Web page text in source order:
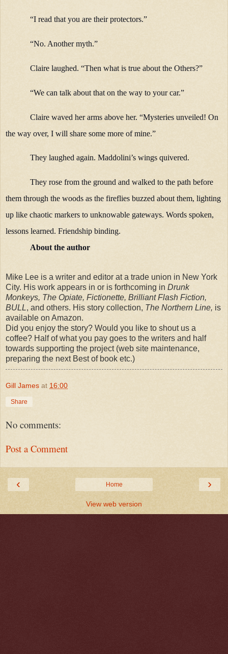
“I read that you are their protectors.”
“No. Another myth.”
Claire laughed. “Then what is true about the Others?”
“We can talk about that on the way to your car.”
Claire waved her arms above her. “Mysteries unveiled! On
the way over, I will share some more of mine.”
They laughed again. Maddolini’s wings quivered.
They rose from the ground and walked to the path before
them through the woods as the fireflies buzzed about them, lighting
up like chaotic markers to unknowable gateways. Words spoken,
lessons learned. Friendship binding.
About the author
Mike Lee is a writer and editor at a trade union in New York
City. His work appears in or is forthcoming in Drunk
Monkeys, The Opiate, Fictionette, Brilliant Flash Fiction,
BULL, and others. His story collection, The Northern Line, is
available on Amazon.
Did you enjoy the story? Would you like to shout us a
coffee? Half of what you pay goes to the writers and half
towards supporting the project (web site maintenance,
preparing the next Best of book etc.)
Gill James at 16:00
Share
No comments:
Post a Comment
‹ ›
Home
View web version